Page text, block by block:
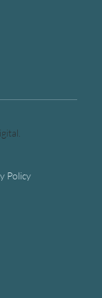
Policy